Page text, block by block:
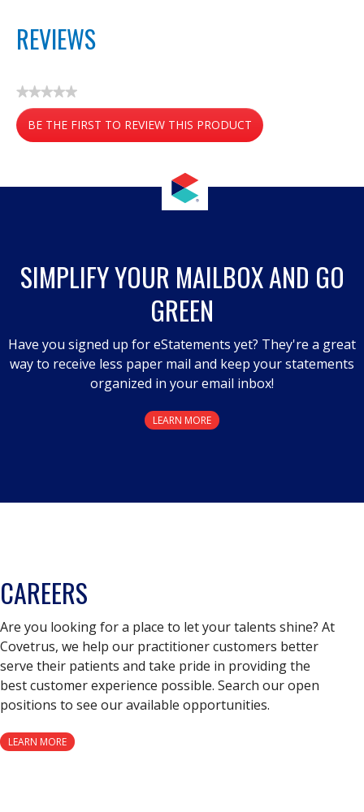
REVIEWS
★★★★★
No
rating
value
BE THE FIRST TO REVIEW THIS PRODUCT
.
modal
SIMPLIFY YOUR MAILBOX AND GO
GREEN
Have you signed up for eStatements yet? They're a great
way to receive less paper mail and keep your statements
organized in your email inbox!
LEARN MORE
CAREERS
Are you looking for a place to let your talents shine? At
Covetrus, we help our practitioner customers better
serve their patients and take pride in providing the
best customer experience possible. Search our open
positions to see our available opportunities.
LEARN MORE